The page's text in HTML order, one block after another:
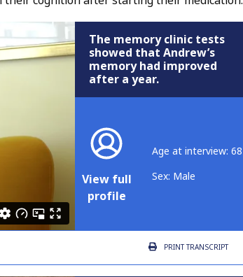
The memory clinic tests
showed that Andrew’s
memory had improved
after a year.
View full
profile
Age at interview: 68
Sex: Male
PRINTTRANSCRIPT